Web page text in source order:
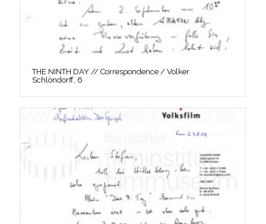
THE NINTH DAY // Correspondence / Volker
Schlöndorff, 6